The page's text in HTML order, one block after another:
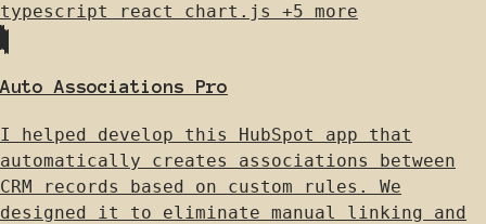
typescript react chart.js +5 more
Auto Associations Pro
I helped develop this HubSpot app that
automatically creates associations between
CRM records based on custom rules. We
designed it to eliminate manual linking and